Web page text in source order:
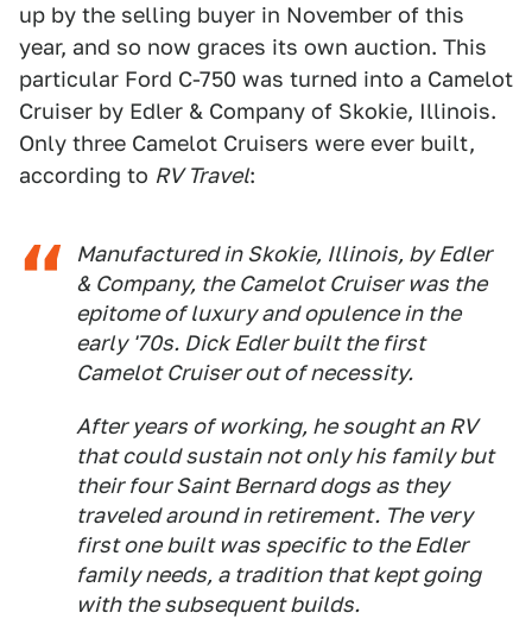
up by the selling buyer in November of this
year, and so now graces its own auction. This
particular Ford C-750 was turned into a Camelot
Cruiser by Edler & Company of Skokie, Illinois.
Only three Camelot Cruisers were ever built,
according to RV Travel:
Manufactured in Skokie, Illinois, by Edler
& Company, the Camelot Cruiser was the
epitome of luxury and opulence in the
early '70s. Dick Edler built the first
Camelot Cruiser out of necessity.
After years of working, he sought an RV
that could sustain not only his family but
their four Saint Bernard dogs as they
traveled around in retirement. The very
first one built was specific to the Edler
family needs, a tradition that kept going
with the subsequent builds.